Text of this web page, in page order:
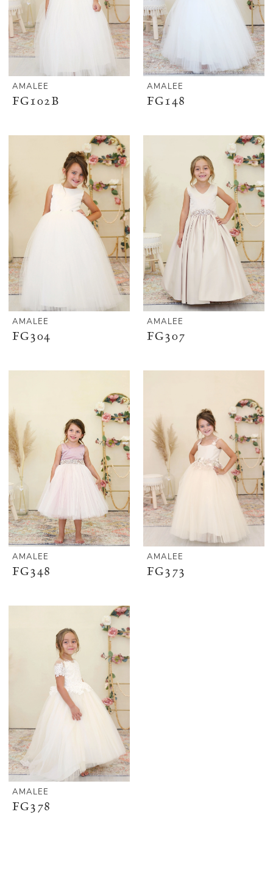
AMALEE
FG102B
AMALEE
FG148
AMALEE
FG304
AMALEE
FG307
AMALEE
FG348
AMALEE
FG373
AMALEE
FG378